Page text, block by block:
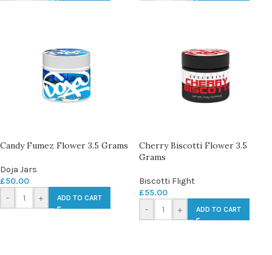
Candy Fumez Flower 3.5 Grams
Doja Jars
£50.00
-
+ ADD TO CART
Cherry Biscotti Flower 3.5
Grams
Biscotti Flight
£55.00
-
+ ADD TO CART